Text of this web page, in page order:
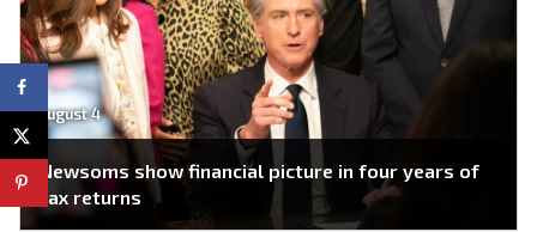
August 4
Newsoms show financial picture in four years of
tax returns